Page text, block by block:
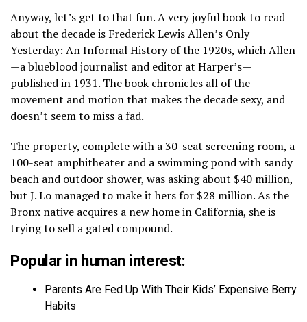
Anyway, let’s get to that fun. A very joyful book to read
about the decade is Frederick Lewis Allen’s Only
Yesterday: An Informal History of the 1920s, which Allen
—a blueblood journalist and editor at Harper’s—
published in 1931. The book chronicles all of the
movement and motion that makes the decade sexy, and
doesn’t seem to miss a fad.
The property, complete with a 30-seat screening room, a
100-seat amphitheater and a swimming pond with sandy
beach and outdoor shower, was asking about $40 million,
but J. Lo managed to make it hers for $28 million. As the
Bronx native acquires a new home in California, she is
trying to sell a gated compound.
Popular in human interest:
Parents Are Fed Up With Their Kids’ Expensive Berry
Habits